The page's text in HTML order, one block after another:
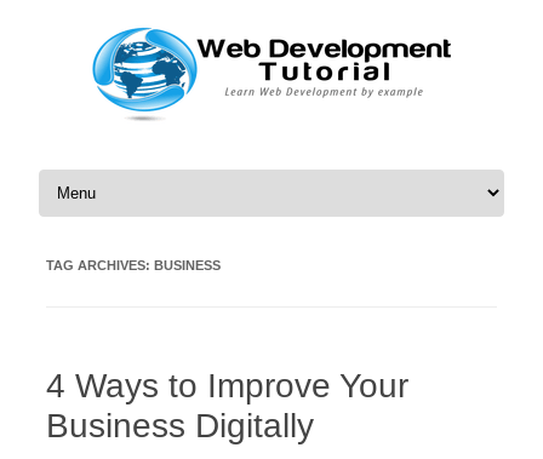
Skip to content
TAG ARCHIVES: BUSINESS
4 Ways to Improve Your
Business Digitally